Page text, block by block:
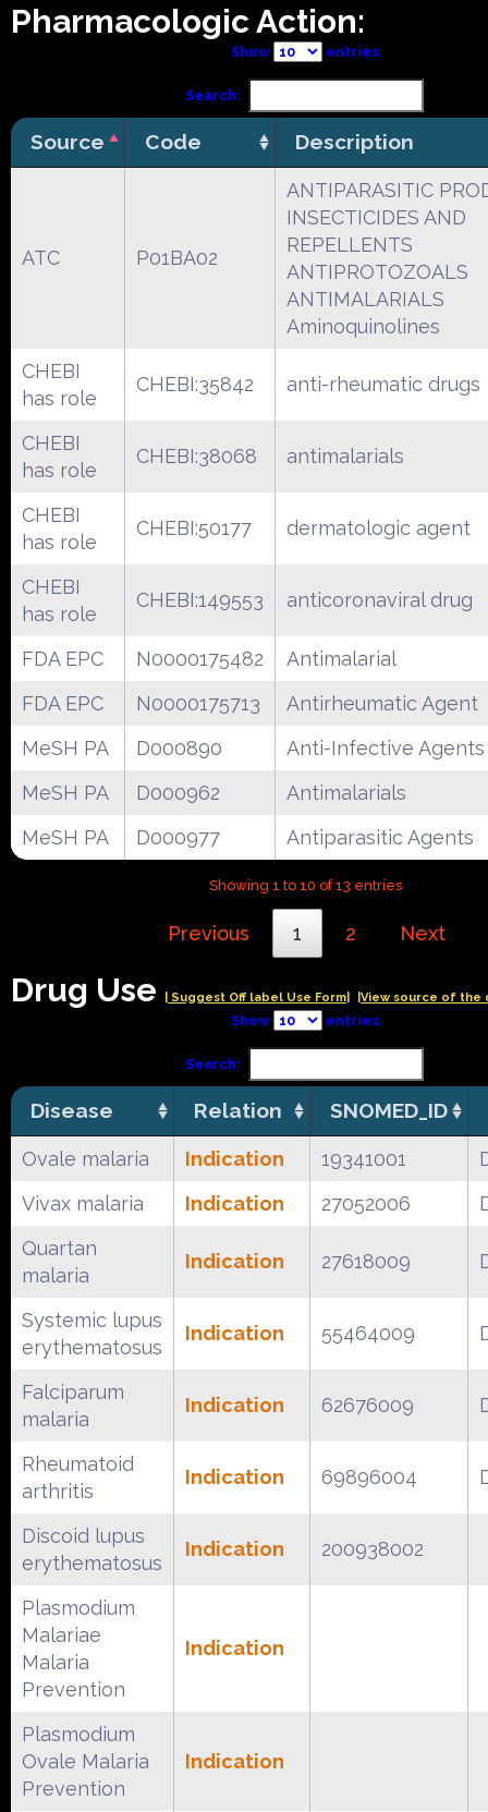
Pharmacologic Action:
Show entries
Search:
Source Code Description
ATC P01BA02
ANTIPARASITIC
INSECTICIDES AND
REPELLENTS
ANTIPROTOZOALS
ANTIMALARIALS
Aminoquinolines
CHEBI
has role
CHEBI:35842 anti-rheumatic drugs
CHEBI
has role
CHEBI:38068 antimalarials
CHEBI
has role
CHEBI:50177 dermatologic agent
CHEBI
has role
CHEBI:149553 anticoronaviral drug
FDA EPC N0000175482
Antimalarial
FDA EPC
N0000175713
Antirheumatic Agent
MeSH PA
D000890
Anti-Infective Agents
MeSH PA
D000962
Antimalarials
MeSH PA
D000977 Antiparasitic Agents
Showing 1 to 10 of 13 entries
Previous 1 2 Next
Drug Use | Suggest Off label Use Form| |View source of the
Show entries
Search:
Disease Relation SNOMED_ID
Ovale malaria Indication 19341001
Vivax malaria
Indication 27052006
Quartan
malaria
Indication 27618009
Systemic lupus
erythematosus
Indication 55464009
Falciparum
malaria
Indication 62676009
Rheumatoid
arthritis
Indication 69896004
Discoid lupus
erythematosus
Indication 200938002
Plasmodium
Malariae
Malaria
Prevention
Indication
Plasmodium
Ovale Malaria
Prevention
Indication